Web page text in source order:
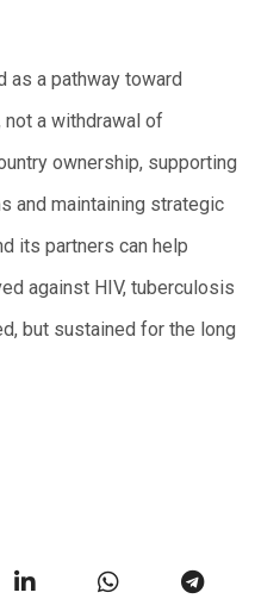
as a pathway toward
a withdrawal of
ownership, supporting
and maintaining strategic
its partners can help
against HIV, tuberculosis
but sustained for the long